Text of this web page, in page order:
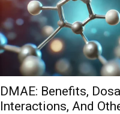
DMAE: Benefits,
Interactions, And